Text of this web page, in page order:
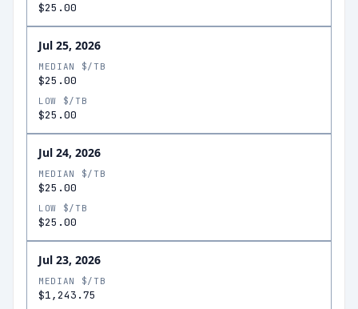
$25.00
Jul 25, 2026
MEDIAN $/TB
$25.00
LOW $/TB
$25.00
Jul 24, 2026
MEDIAN $/TB
$25.00
LOW $/TB
$25.00
Jul 23, 2026
MEDIAN $/TB
$1,243.75